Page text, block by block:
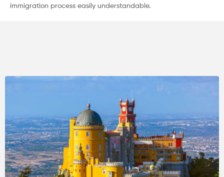
immigration process easily understandable.